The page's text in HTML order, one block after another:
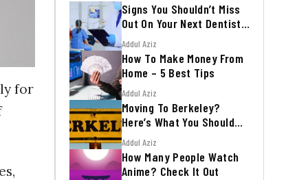
for
Signs You Shouldn’t Miss
Out On Your Next Dentist
Appointment
Addul Aziz
How To Make Money From
Home – 5 Best Tips
Addul Aziz
Moving To Berkeley?
Here’s What You Should
Know
Addul Aziz
How Many People Watch
Anime? Check It Out